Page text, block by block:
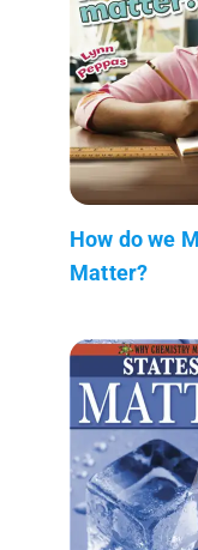
How do we
Matter?